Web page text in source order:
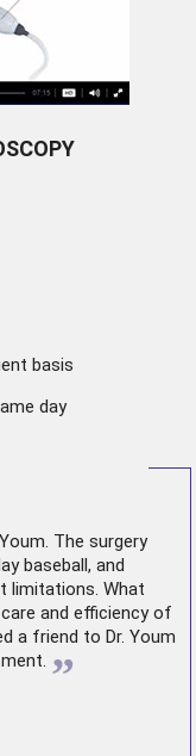
basis
day
The surgery
baseball, and
limitations. What
and efficiency of
a friend to Dr. Youm
”